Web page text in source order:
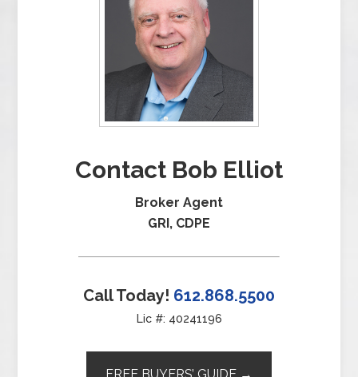
Contact Bob Elliot
Broker Agent
GRI, CDPE
Call Today! 612.868.5500
Lic #: 40241196